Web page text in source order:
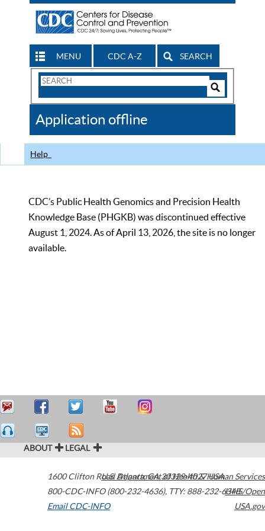
MENU CDC A-Z SEARCH
Search
CDC
Application offline
Help
CDC’s Public Health Genomics and Precision Health
Knowledge Base (PHGKB) was discontinued effective
August 1, 2024. As of April 13, 2026, the site is no longer
available.
ABOUT LEGAL
1600 Clifton Road Atlanta,GA30329-4027USA
800-CDC-INFO (800-232-4636), TTY: 888-232-6348
Email CDC-INFO
U.S. Department of Health & Human Services
HHS/Open
USA.gov